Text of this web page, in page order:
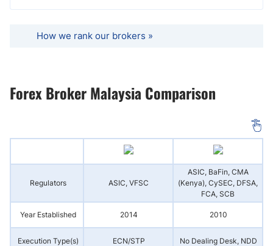
How we rank our brokers »
Forex Broker Malaysia Comparison
Regulators ASIC, VFSC
ASIC, BaFin, CMA
(Kenya), CySEC, DFSA,
FCA, SCB
Year Established 2014 2010
Execution Type(s) ECN/STP No Dealing Desk, NDD